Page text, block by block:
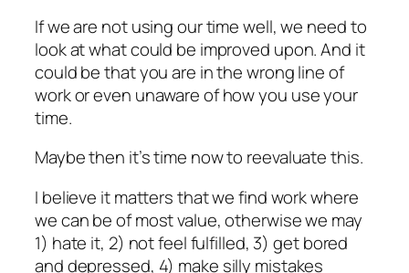
If we are not using our time well, we need to
look at what could be improved upon. And it
could be that you are in the wrong line of
work or even unaware of how you use your
time.
Maybe then it’s time now to reevaluate this.
I believe it matters that we find work where
we can be of most value, otherwise we may
1) hate it, 2) not feel fulfilled, 3) get bored
and depressed, 4) make silly mistakes